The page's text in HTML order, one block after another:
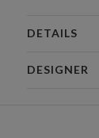
DETAILS
DESIGNER